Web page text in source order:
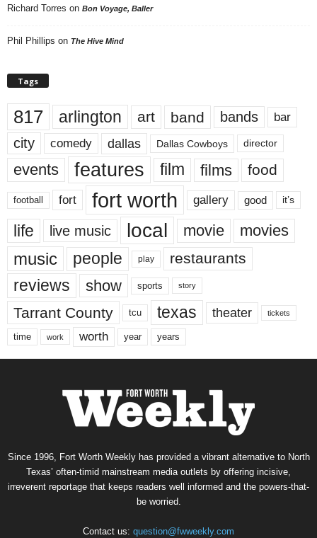
Richard Torres on Bon Voyage, Baller
Phil Phillips on The Hive Mind
Tags
817 arlington art band bands bar
city comedy dallas Dallas Cowboys director
events features film films food
football fort fort worth gallery good it’s
life live music local movie movies
music people play restaurants
reviews show sports story
Tarrant County tcu texas theater tickets
time work worth year years
Since 1996, Fort Worth Weekly has provided a vibrant alternative to North
Texas’ often-timid mainstream media outlets by offering incisive,
irreverent reportage that keeps readers well informed and the powers-that-
be worried.
Contact us: question@fwweekly.com